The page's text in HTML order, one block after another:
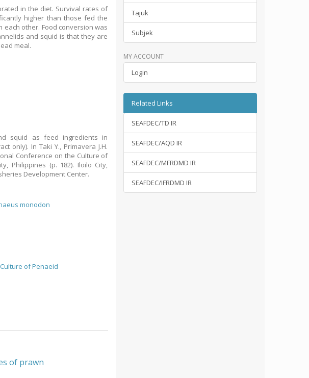
in the diet. Survival rates of
higher than those fed the
other. Food conversion was
and squid is that they are
meal.
squid as feed ingredients in
only). In Taki Y., Primavera J.H.
Conference on the Culture of
Philippines (p. 182). Iloilo City,
Development Center.
monodon
of Penaeid
of prawn
Tajuk
Subjek
MY ACCOUNT
Login
Related Links
SEAFDEC/TD IR
SEAFDEC/AQD IR
SEAFDEC/MFRDMD IR
SEAFDEC/IFRDMD IR